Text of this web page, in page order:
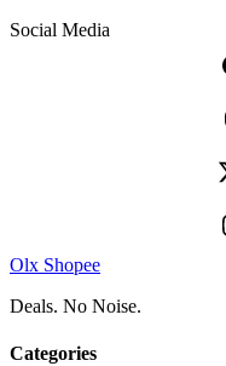
Social Media
Olx Shopee
Deals. No Noise.
Categories